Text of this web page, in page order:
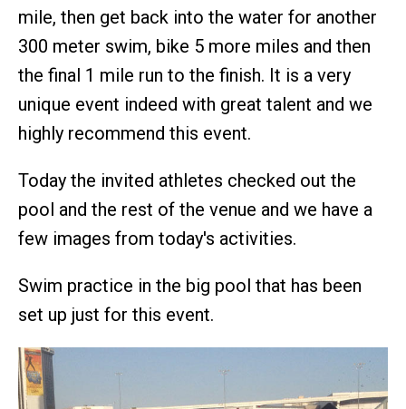
mile, then get back into the water for another
300 meter swim, bike 5 more miles and then
the final 1 mile run to the finish. It is a very
unique event indeed with great talent and we
highly recommend this event.
Today the invited athletes checked out the
pool and the rest of the venue and we have a
few images from today's activities.
Swim practice in the big pool that has been
set up just for this event.